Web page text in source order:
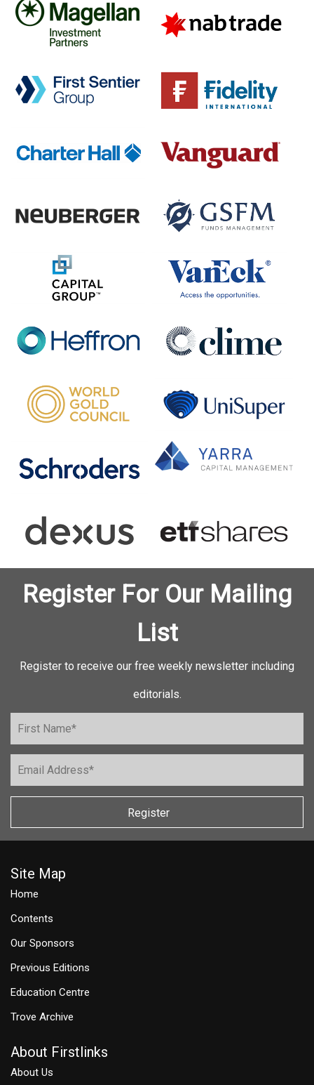
Register For Our Mailing
List
Register to receive our free weekly newsletter including
editorials.
Register
Site Map
Home
Contents
Our Sponsors
Previous Editions
Education Centre
Trove Archive
About Firstlinks
About Us